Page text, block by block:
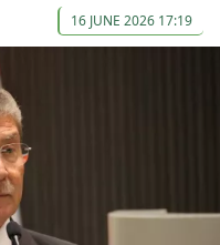
16 JUNE 2026 17:19